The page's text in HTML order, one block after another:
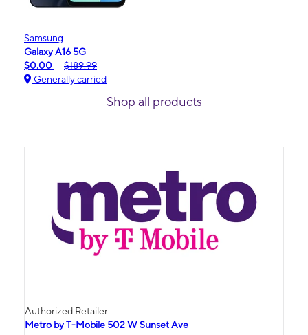
Samsung
Galaxy A16 5G
$0.00
$189.99
Generally carried
Shop all products
Authorized Retailer
Metro by T-Mobile 502 W Sunset Ave